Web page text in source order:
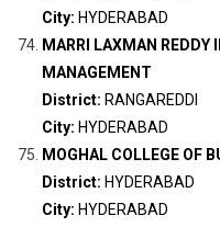
City: HYDERABAD
MARRI LAXMAN REDDY
MANAGEMENT
District: RANGAREDDI
City: HYDERABAD
MOGHAL COLLEGE OF
District: HYDERABAD
City: HYDERABAD